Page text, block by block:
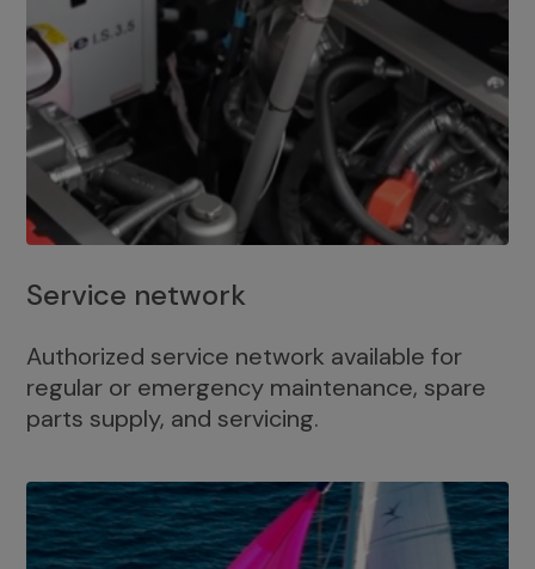
Service network
Authorized service network available for
regular or emergency maintenance, spare
parts supply, and servicing.